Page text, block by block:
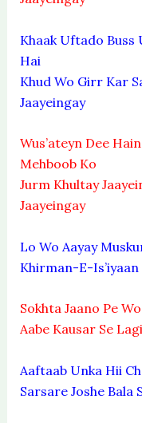
Khaak Uftado Buss
Hai
Khud Wo Girr Kar
Jaayeingay
Wus’ateyn Dee
Mehboob Ko
Jurm Khultay
Jaayeingay
Lo Wo Aayay
Khirman-E-
Sokhta Jaano Pe
Aabe Kausar Se
Aaftaab Unka Hii
Sarsare Joshe Bala